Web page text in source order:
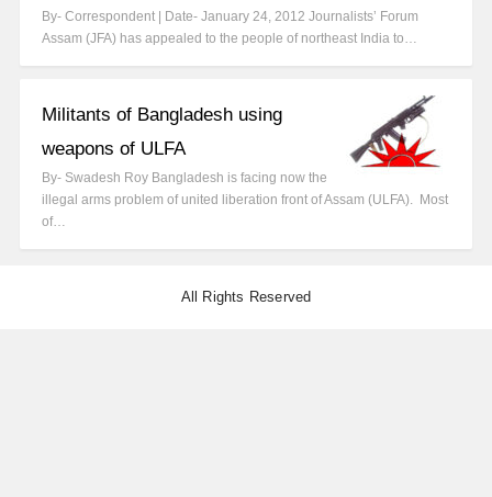
By- Correspondent | Date- January 24, 2012 Journalists’ Forum
Assam (JFA) has appealed to the people of northeast India to…
Militants of Bangladesh using
weapons of ULFA
By- Swadesh Roy Bangladesh is facing now the
illegal arms problem of united liberation front of Assam (ULFA). Most
of…
All Rights Reserved